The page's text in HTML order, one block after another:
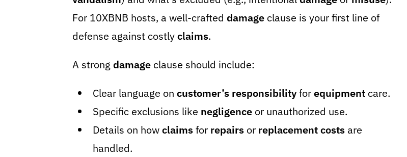
For 10XBNB hosts, a well-crafted damage clause is your first line of
defense against costlyclaims.
A strong damage clause should include:
Clear language on customer’s responsibilityforequipment care.
Specific exclusions like negligence or unauthorized use.
Details on howclaimsfor repairs or replacement costs are
handled.